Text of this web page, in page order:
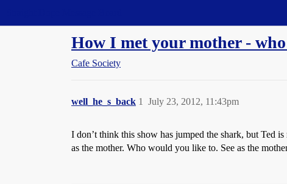
How I met your mother -
Cafe Society
well_he_s_back July 23, 2012, 11:43pm
1
I don’t think this show has jumped the shark, but Ted
as the mother. Who would you like to. See as the